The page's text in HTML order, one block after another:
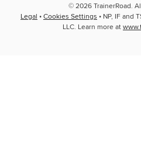
© 2026 TrainerRoad.
Legal •Cookies Settings • NP, IF and
LLC. Learn more at